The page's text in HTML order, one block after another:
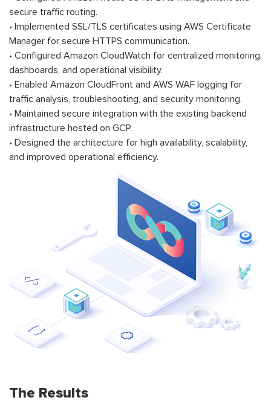
secure traffic routing.
• Implemented SSL/TLS certificates using AWS Certificate
Manager for secure HTTPS communication.
• Configured Amazon CloudWatch for centralized monitoring,
dashboards, and operational visibility.
• Enabled Amazon CloudFront and AWS WAF logging for
traffic analysis, troubleshooting, and security monitoring.
• Maintained secure integration with the existing backend
infrastructure hosted on GCP.
• Designed the architecture for high availability, scalability,
and improved operational efficiency.
The Results